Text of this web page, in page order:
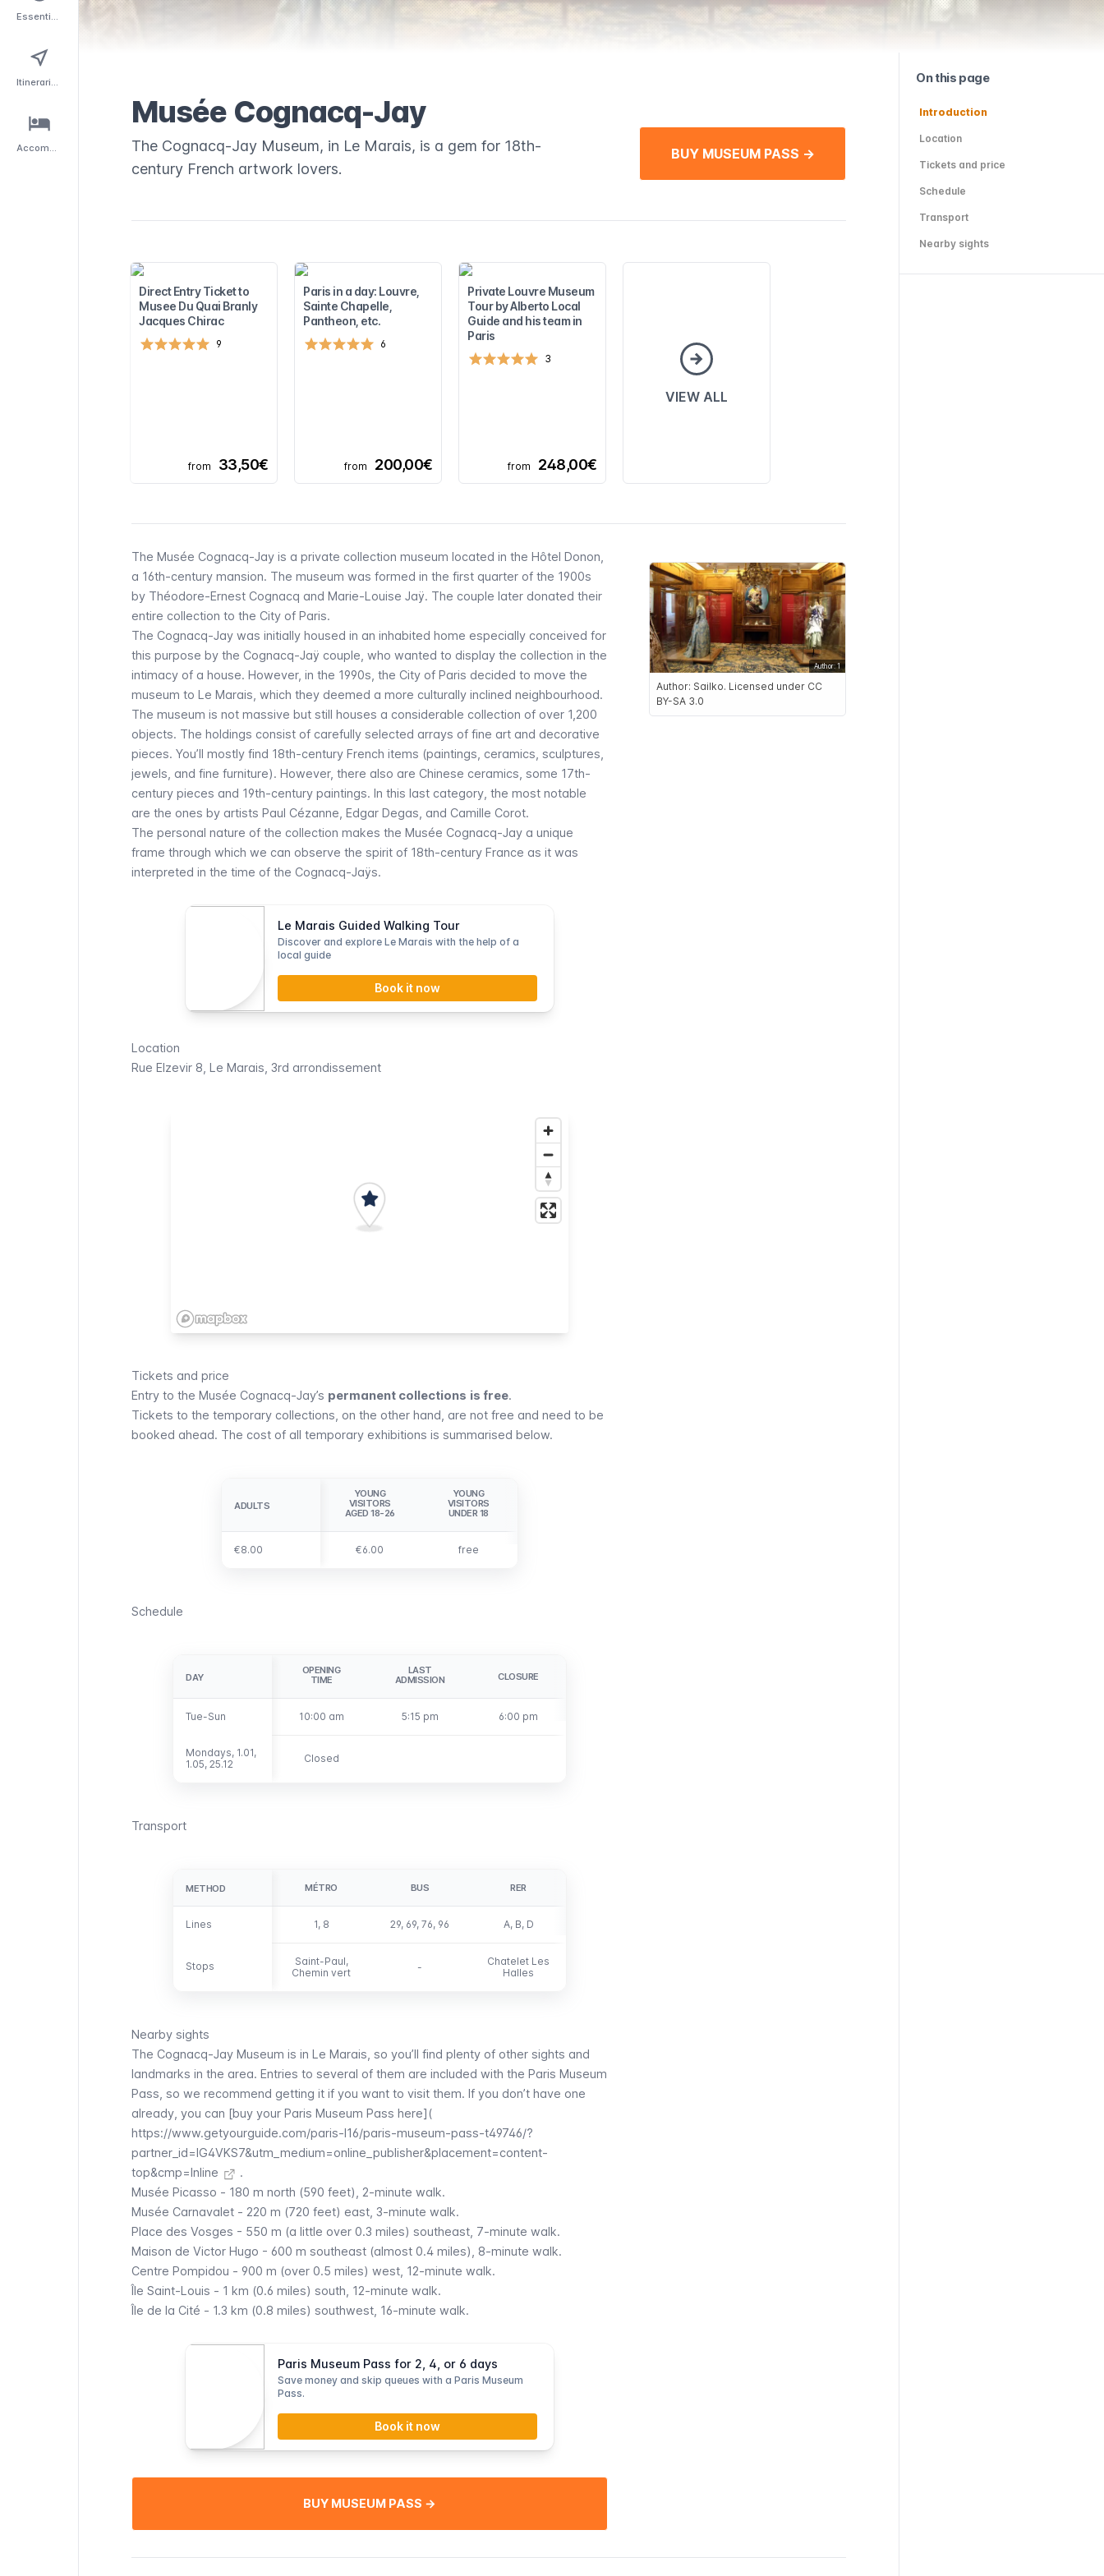
Essentials
Itineraries
Accommodation
Musée Cognacq-Jay
The Cognacq-Jay Museum, in Le Marais, is a gem for 18th-
century French artwork lovers.
BUY MUSEUM PASS →
Direct Entry Ticket to
Musee Du Quai Branly
Jacques Chirac
9
from 33,50€
Paris in a day: Louvre,
Sainte Chapelle,
Pantheon, etc.
6
from 200,00€
Private Louvre Museum
Tour by Alberto Local
Guide and his team in
Paris
3
from 248,00€
VIEW ALL
The Musée Cognacq-Jay is a private collection museum located in the Hôtel Donon
a 16th-century mansion. The museum was formed in the first quarter of the 1900s
by Théodore-Ernest Cognacq and Marie-Louise Jaÿ. The couple later donated their
entire collection to the City of Paris.
The Cognacq-Jay was initially housed in an inhabited home especially conceived for
this purpose by the Cognacq-Jaÿ couple, who wanted to display the collection in the
intimacy of a house. However, in the 1990s, the City of Paris decided to move the
museum to Le Marais , which they deemed a more culturally inclined neighbourhood.
The museum is not massive but still houses a considerable collection of over 1,200
objects. The holdings consist of carefully selected arrays of fine art and decorative
pieces. You’ll mostly find 18th-century French items (paintings, ceramics, sculptures,
jewels, and fine furniture). However, there also are Chinese ceramics, some 17th-
century pieces and 19th-century paintings. In this last category, the most notable
are the ones by artists Paul Cézanne, Edgar Degas, and Camille Corot.
The personal nature of the collection makes the Musée Cognacq-Jay a unique
frame through which we can observe the spirit of 18th-century France as it was
interpreted in the time of the Cognacq-Jaÿs.
Le Marais Guided Walking Tour
Discover and explore Le Marais with the help of a
local guide
Book it now
Location
Rue Elzevir 8, Le Marais , 3rd arrondissement
Tickets and price
Entry to the Musée Cognacq-Jay’s permanent collections is free.
Tickets to the temporary collections, on the other hand, are not free and need to be
booked ahead. The cost of all temporary exhibitions is summarised below.
ADULTS
€8.00
ADULTS
YOUNG
VISITORS
AGED 18-26
YOUNG
VISITORS
UNDER 18
€8.00 €6.00 free
Schedule
DAY
Tue-Sun
Mondays, 1.01,
1.05, 25.12
DAY
OPENING
TIME
LAST
ADMISSION
CLOSURE
Tue-Sun 10:00 am 5:15 pm 6:00 pm
Mondays, 1.01,
1.05, 25.12
Closed
Transport
METHOD
Lines
Stops
METHOD MÉTRO BUS RER
Lines 1, 8 29, 69, 76, 96 A, B, D
Stops
Saint-Paul,
Chemin vert
-
Chatelet Les
Halles
Nearby sights
The Cognacq-Jay Museum is in Le Marais, so you’ll find plenty of other sights and
landmarks in the area. Entries to several of them are included with the Paris Museum
Pass, so we recommend getting it if you want to visit them. If you don’t have one
already, you can [buy your Paris Museum Pass here](
https://www.getyourguide.com/paris-l16/paris-museum-pass-t49746/?
partner_id=IG4VKS7&utm_medium=online_publisher&placement=content-
top&cmp=Inline
.
Musée Picasso - 180 m north (590 feet), 2-minute walk.
Musée Carnavalet - 220 m (720 feet) east, 3-minute walk.
Place des Vosges - 550 m (a little over 0.3 miles) southeast, 7-minute walk.
Maison de Victor Hugo - 600 m southeast (almost 0.4 miles), 8-minute walk.
Centre Pompidou - 900 m (over 0.5 miles) west, 12-minute walk.
Île Saint-Louis - 1 km (0.6 miles) south, 12-minute walk.
Île de la Cité - 1.3 km (0.8 miles) southwest, 16-minute walk.
Paris Museum Pass for 2, 4, or 6 days
Save money and skip queues with a Paris Museum
Pass.
Book it now
BUY MUSEUM PASS →
Author: 1
Author: Sailko. Licensed under CC
BY-SA 3.0
On this page
Introduction
Location
Tickets and price
Schedule
Transport
Nearby sights